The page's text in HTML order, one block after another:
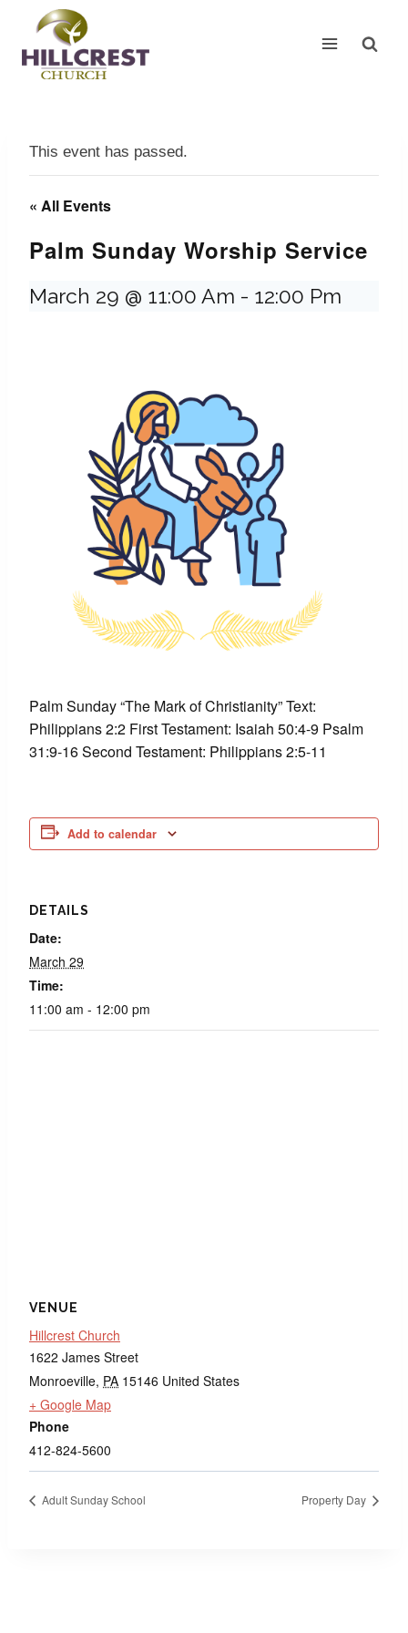
content
This event has passed.
« All Events
Palm Sunday Worship Service
March 29 @ 11:00 Am - 12:00 Pm
Palm Sunday “The Mark of Christianity” Text:
Philippians 2:2 First Testament: Isaiah 50:4-9 Psalm
31:9-16 Second Testament: Philippians 2:5-11
Add to calendar
DETAILS
Date:
March 29
Time:
11:00 am - 12:00 pm
VENUE
Hillcrest Church
1622 James Street
Monroeville, PA 15146 United States
+ Google Map
Phone
412-824-5600
Adult Sunday School Property Day